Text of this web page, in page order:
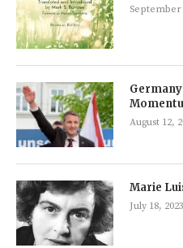
September
August 12,
Marie
July 18, 2023